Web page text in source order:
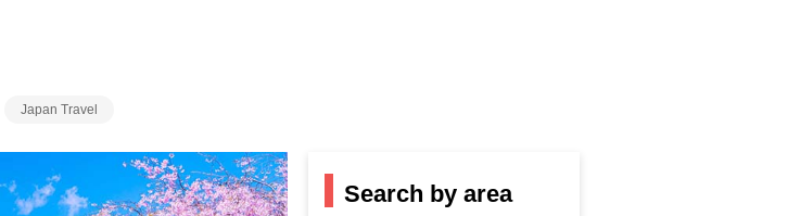
Japan Travel
Search by area